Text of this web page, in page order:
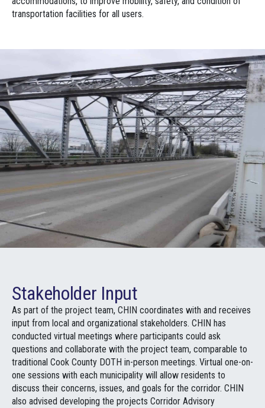
transportation facilities for all users.
Stakeholder Input
As part of the project team, CHIN coordinates with and receives
input from local and organizational stakeholders. CHIN has
conducted virtual meetings where participants could ask
questions and collaborate with the project team, comparable to
traditional Cook County DOTH in-person meetings. Virtual one-on-
one sessions with each municipality will allow residents to
discuss their concerns, issues, and goals for the corridor. CHIN
also advised developing the projects Corridor Advisory